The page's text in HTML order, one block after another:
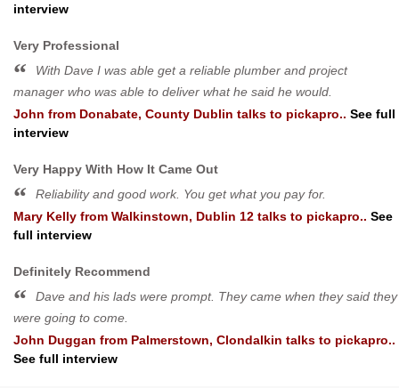
interview
Very Professional
With Dave I was able get a reliable plumber and project
manager who was able to deliver what he said he would.
John from Donabate, County Dublin talks to pickapro.. See full
interview
Very Happy With How It Came Out
Reliability and good work. You get what you pay for.
Mary Kelly from Walkinstown, Dublin 12 talks to pickapro.. See
full interview
Definitely Recommend
Dave and his lads were prompt. They came when they said they
were going to come.
John Duggan from Palmerstown, Clondalkin talks to pickapro..
See full interview